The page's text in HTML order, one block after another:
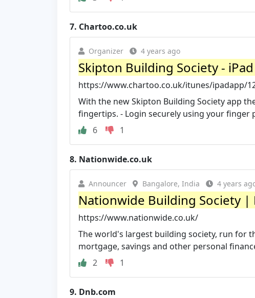
7. Chartoo.co.uk
Organizer 4 years ago
Skipton Building Society -
https://www.chartoo.co.uk/itunes/ipadapp/
With the new Skipton Building Society app
fingertips. - Login securely using your finger
6
1
8. Nationwide.co.uk
Announcer Bangalore, India 4 years
Nationwide Building Society
https://www.nationwide.co.uk/
The world's largest building society, run for
mortgage, savings and other personal
2
1
9. Dnb.com